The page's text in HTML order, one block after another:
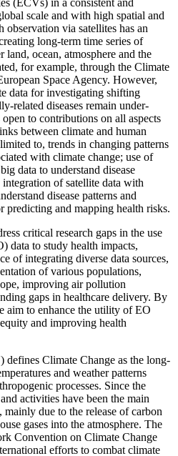
scale and with high spatial and
observation via satellites has an
long-term time series of
land, ocean, atmosphere and the
for example, through the Climate
Space Agency. However,
data for investigating shifting
related diseases remain under-
to contributions on all aspects
between climate and human
to, trends in changing patterns
with climate change; use of
data to understand disease
of satellite data with
disease patterns and
predicting and mapping health risks.
critical research gaps in the use
data to study health impacts,
of integrating diverse data sources,
of various populations,
improving air pollution
gaps in healthcare delivery. By
aim to enhance the utility of EO
and improving health
Climate Change as the long-
and weather patterns
processes. Since the
activities have been the main
mainly due to the release of carbon
gases into the atmosphere. The
Convention on Climate Change
efforts to combat climate